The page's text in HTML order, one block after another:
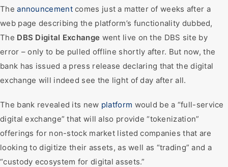
Theannouncementcomes just a matter of weeks after a
web page describing the platform’s functionality dubbed,
The DBS Digital Exchange went live on the DBS site by
error – only to be pulled offline shortly after. But now, the
bank has issued a press release declaring that the digital
exchange will indeed see the light of day after all.
The bank revealed its new platform would be a “full-service
digital exchange” that will also provide “tokenization”
offerings for non-stock market listed companies that are
looking to digitize their assets, as well as “trading” and a
“custody ecosystem for digital assets.”